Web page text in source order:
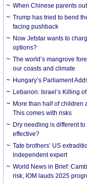
When Chinese parents
Trump has tried to bend
facing pushback
Now Jetstar wants to
options?
The world’s mangrove
our coasts and climate
Hungary’s Parliament
Lebanon: Israel’s Killing
More than half of children
This comes with risks
Dry needling is different
effective?
Tate brothers’ US
independent expert
World News in Brief:
risk, IOM lauds 2025